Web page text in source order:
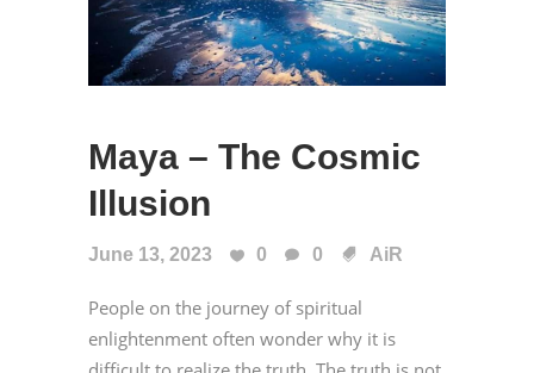
Maya – The Cosmic
Illusion
June 13, 2023 0 0 AiR
People on the journey of spiritual
enlightenment often wonder why it is